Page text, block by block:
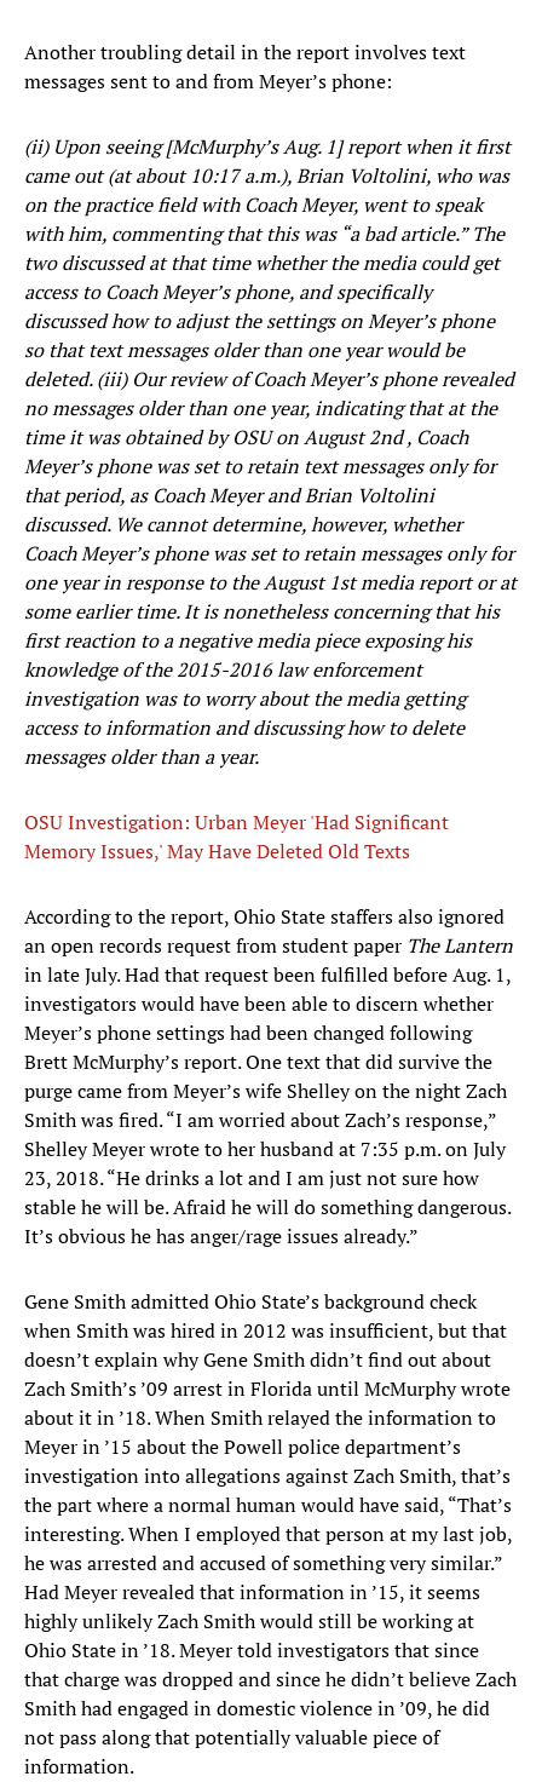
Another troubling detail in the report involves text
messages sent to and from Meyer’s phone:
(ii) Upon seeing [McMurphy’s Aug. 1] report when it first
came out (at about 10:17 a.m.), Brian Voltolini, who was
on the practice field with Coach Meyer, went to speak
with him, commenting that this was “a bad article.” The
two discussed at that time whether the media could get
access to Coach Meyer’s phone, and specifically
discussed how to adjust the settings on Meyer’s phone
so that text messages older than one year would be
deleted. (iii) Our review of Coach Meyer’s phone revealed
no messages older than one year, indicating that at the
time it was obtained by OSU on August 2nd , Coach
Meyer’s phone was set to retain text messages only for
that period, as Coach Meyer and Brian Voltolini
discussed. We cannot determine, however, whether
Coach Meyer’s phone was set to retain messages only for
one year in response to the August 1st media report or at
some earlier time. It is nonetheless concerning that his
first reaction to a negative media piece exposing his
knowledge of the 2015-2016 law enforcement
investigation was to worry about the media getting
access to information and discussing how to delete
messages older than a year.
OSU Investigation: Urban Meyer 'Had Significant
Memory Issues,' May Have Deleted Old Texts
According to the report, Ohio State staffers also ignored
an open records request from student paper The Lantern
in late July. Had that request been fulfilled before Aug. 1,
investigators would have been able to discern whether
Meyer’s phone settings had been changed following
Brett McMurphy’s report. One text that did survive the
purge came from Meyer’s wife Shelley on the night Zach
Smith was fired. “I am worried about Zach’s response,”
Shelley Meyer wrote to her husband at 7:35 p.m. on July
23, 2018. “He drinks a lot and I am just not sure how
stable he will be. Afraid he will do something dangerous.
It’s obvious he has anger/rage issues already.”
Gene Smith admitted Ohio State’s background check
when Smith was hired in 2012 was insufficient, but that
doesn’t explain why Gene Smith didn’t find out about
Zach Smith’s ’09 arrest in Florida until McMurphy wrote
about it in ’18. When Smith relayed the information to
Meyer in ’15 about the Powell police department’s
investigation into allegations against Zach Smith, that’s
the part where a normal human would have said, “That’s
interesting. When I employed that person at my last job,
he was arrested and accused of something very similar.”
Had Meyer revealed that information in ’15, it seems
highly unlikely Zach Smith would still be working at
Ohio State in ’18. Meyer told investigators that since
that charge was dropped and since he didn’t believe Zach
Smith had engaged in domestic violence in ’09, he did
not pass along that potentially valuable piece of
information.